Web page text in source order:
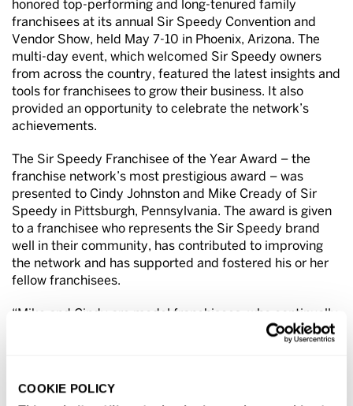
COOKIE POLICY
honored top-performing and long-tenured family
franchisees at its annual Sir Speedy Convention and
Vendor Show, held May 7-10 in Phoenix, Arizona. The
multi-day event, which welcomed Sir Speedy owners
from across the country, featured the latest insights and
tools for franchisees to grow their business. It also
provided an opportunity to celebrate the network’s
achievements.
The Sir Speedy Franchisee of the Year Award – the
franchise network’s most prestigious award – was
presented to Cindy Johnston and Mike Cready of Sir
Speedy in Pittsburgh, Pennsylvania. The award is given
to a franchisee who represents the Sir Speedy brand
well in their community, has contributed to improving
the network and has supported and fostered his or her
fellow franchisees.
“Mike and Cindy are model franchisees, who continually
strive to improve and stay current on trends to offer the
as a business that operates with the highest standards.